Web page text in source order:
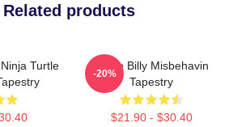
Related products
Turtle
Uncle Billy Misbehavin
Tapestry
$21.90 - $30.40
-20%